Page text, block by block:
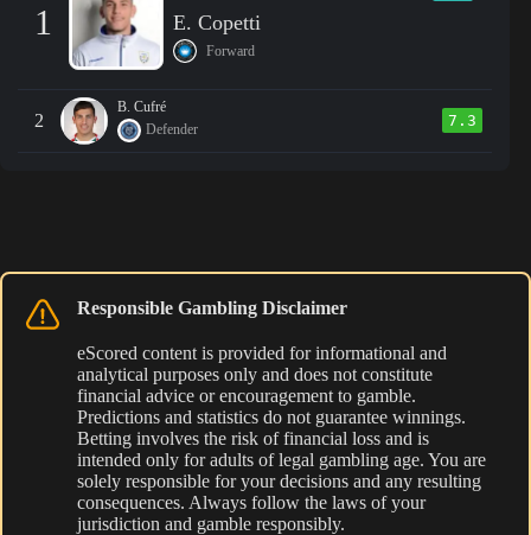
1 E. Copetti
Forward
2
B. Cufré
Defender
7.3
Responsible Gambling Disclaimer
eScored content is provided for informational and
analytical purposes only and does not constitute
financial advice or encouragement to gamble.
Predictions and statistics do not guarantee winnings.
Betting involves the risk of financial loss and is
intended only for adults of legal gambling age. You are
solely responsible for your decisions and any resulting
consequences. Always follow the laws of your
jurisdiction and gamble responsibly.